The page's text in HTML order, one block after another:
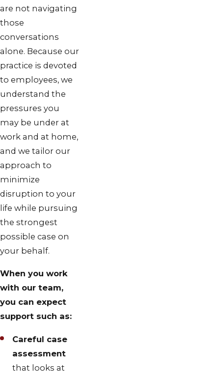
are not navigating
those
conversations
alone. Because our
practice is devoted
to employees, we
understand the
pressures you
may be under at
work and at home,
and we tailor our
approach to
minimize
disruption to your
life while pursuing
the strongest
possible case on
your behalf.
When you work
with our team,
you can expect
support such as:
Careful case
assessment
that looks at